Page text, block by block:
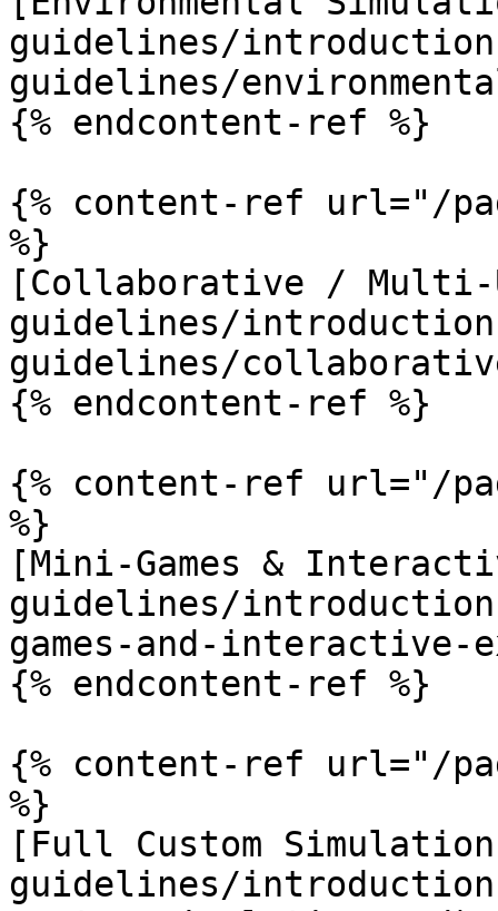
guidelines/
guidelines/
{% endcontent-ref %}
{% content-ref url="/
%}
[Collaborative /
guidelines/
guidelines/
{% endcontent-ref %}
{% content-ref url="/
%}
[Mini-Games &
guidelines/
games-and-interactive-
{% endcontent-ref %}
{% content-ref url="/
%}
[Full Custom
guidelines/